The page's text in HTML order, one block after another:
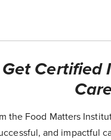
the Food Matters
and impactful